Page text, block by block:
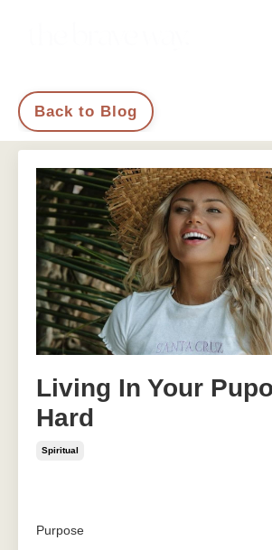
Back to Blog
Living In Your
Hard
Spiritual
Purpose